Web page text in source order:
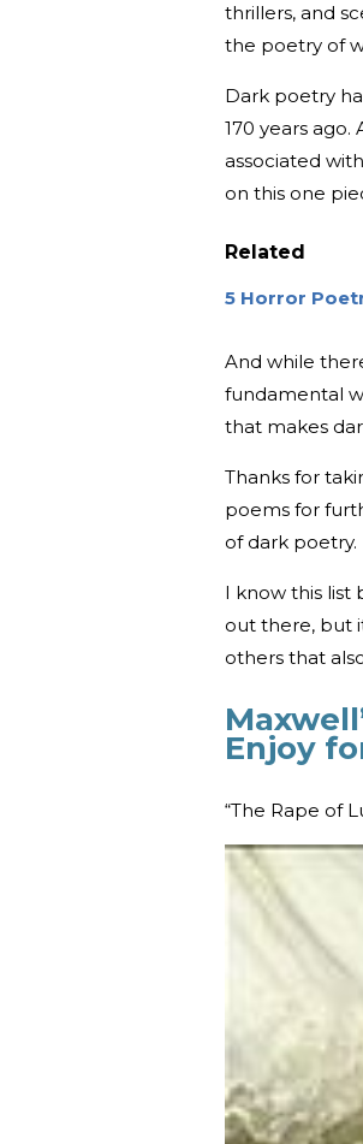
thrillers, and
the poetry of
Dark poetry
170 years
associated
on this one
Related
5 Horror
And while
fundamental
that makes
Thanks for
poems for
of dark poetry.
I know this list
out there, but
others that
Enjoy
“The Rape of